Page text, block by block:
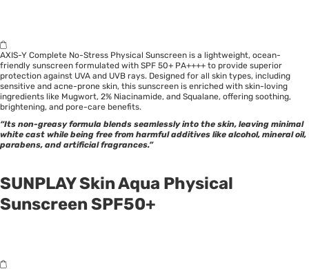
AXIS-Y Complete No-Stress Physical Sunscreen is a lightweight, ocean-
friendly sunscreen formulated with SPF 50+ PA++++ to provide superior
protection against UVA and UVB rays. Designed for all skin types, including
sensitive and acne-prone skin, this sunscreen is enriched with skin-loving
ingredients like Mugwort, 2% Niacinamide, and Squalane, offering soothing,
brightening, and pore-care benefits.
“Its non-greasy formula blends seamlessly into the skin, leaving minimal
white cast while being free from harmful additives like alcohol, mineral oil,
parabens, and artificial fragrances.”
SUNPLAY Skin Aqua Physical
Sunscreen SPF50+